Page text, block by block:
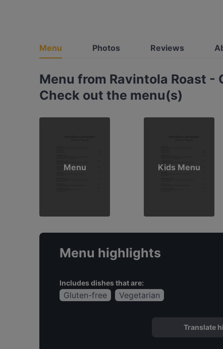
Menu Photos Reviews
Menu from Ravintola Roast -
Check out the menu(s)
Menu Kids Menu
Menu highlights
Includes dishes that are:
Gluten-free Vegetarian
Translate